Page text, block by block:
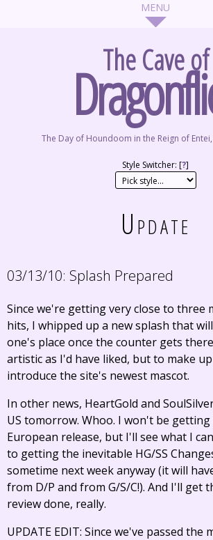
The Cave of
The Day of Houndoom in the Reign of
Style Switcher: [?]
Update
03/13/10: Splash Prepared
Since we're getting very close to three
hits, I whipped up a new splash that
one's place once the counter gets
artistic as I'd have liked, but to make
introduce the site's newest mascot.
In other news, HeartGold and
US tomorrow. Whoo. I won't be
European release, but I'll see what I
to getting the inevitable HG/SS
sometime next week anyway (it will
from D/P and from G/S/C!). And I'll get
review done, really.
UPDATE EDIT: Since we've passed the